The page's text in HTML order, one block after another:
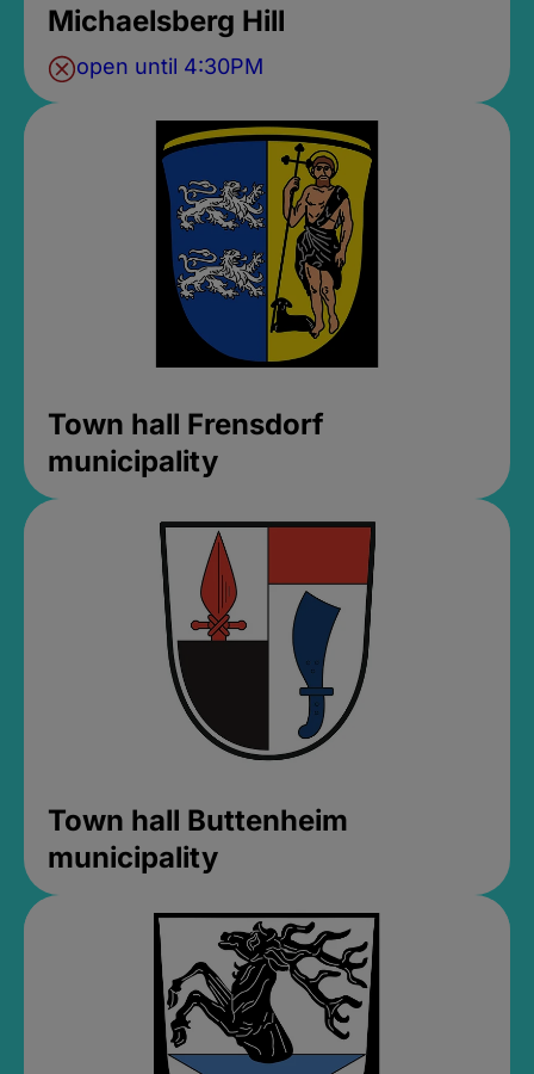
Michaelsberg Hill
open until 4:30PM
Town hall Frensdorf
municipality
Town hall Buttenheim
municipality